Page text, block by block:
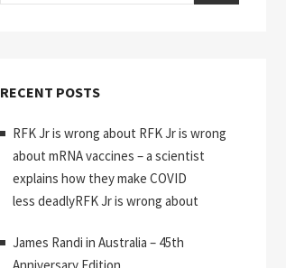
RECENT POSTS
RFK Jr is wrong about RFK Jr is wrong
about mRNA vaccines – a scientist
explains how they make COVID
less deadlyRFK Jr is wrong about
James Randi in Australia – 45th